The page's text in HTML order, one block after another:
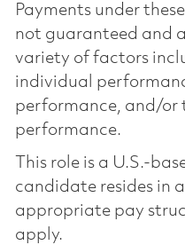
Payments under
not guaranteed and
variety of factors
individual
performance, and/or
performance.
This role is a U.S.-
candidate resides in
appropriate pay
apply.